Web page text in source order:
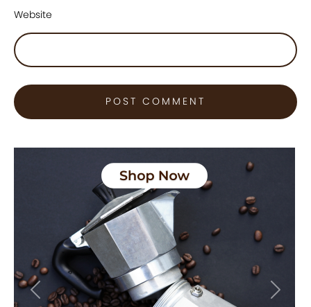
Website
Previous Next